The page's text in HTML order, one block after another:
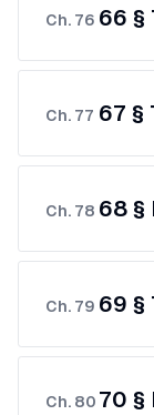
Ch. 76 66 §
Ch. 77 67 §
Ch. 78 68 §
Ch. 79 69 §
Ch. 80 70 §